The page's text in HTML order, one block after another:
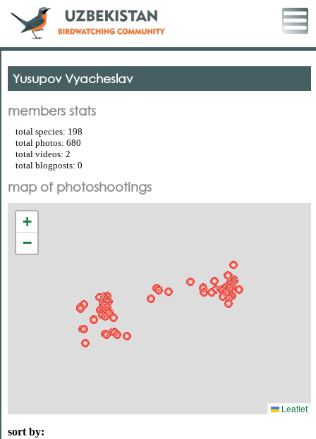
Yusupov Vyacheslav
members stats
total species: 198
total photos: 680
total videos: 2
total blogposts: 0
map of photoshootings
+
−
Leaflet
sort by: